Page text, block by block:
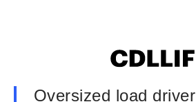
Oversized load